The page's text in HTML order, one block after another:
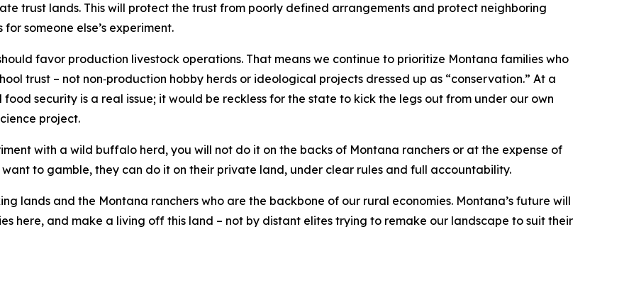
trust lands. This will protect the trust from poorly defined arrangements and protect neighboring
someone else’s experiment.
favor production livestock operations. That means we continue to prioritize Montana families who
trust – not non‑production hobby herds or ideological projects dressed up as “conservation.” At a
security is a real issue; it would be reckless for the state to kick the legs out from under our own
project.
with a wild buffalo herd, you will not do it on the backs of Montana ranchers or at the expense of
to gamble, they can do it on their private land, under clear rules and full accountability.
lands and the Montana ranchers who are the backbone of our rural economies. Montana’s future will
here, and make a living off this land – not by distant elites trying to remake our landscape to suit their